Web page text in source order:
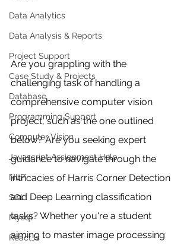
Data Analytics
Data Analysis & Reports
Project Support
Case Study & Projects
Database
Programming Support
Computer Vision
Javascript Assignment Help
NLP
SQL
Mysql
ReactJs
Are you grappling with the
challenging task of handling a
comprehensive computer vision
project, such as the one outlined
below? Are you seeking expert
guidance to navigate through the
intricacies of Harris Corner Detection
and Deep Learning classification
tasks? Whether you're a student
aiming to master image processing